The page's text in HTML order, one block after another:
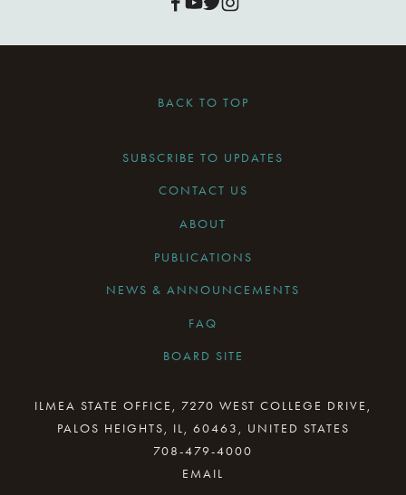
BACK TO TOP
SUBSCRIBE TO UPDATES
CONTACT US
ABOUT
PUBLICATIONS
NEWS & ANNOUNCEMENTS
FAQ
BOARD SITE
BOARD MINUTES ARCHIVE
ILMEA STATE OFFICE, 7270 WEST COLLEGE DRIVE,
PALOS HEIGHTS, IL, 60463, UNITED STATES
708-479-4000